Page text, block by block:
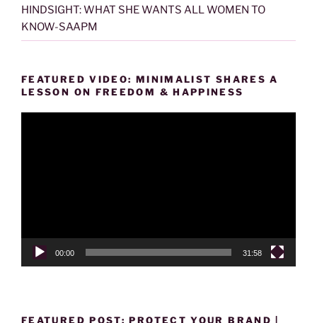
HINDSIGHT: WHAT SHE WANTS ALL WOMEN TO
KNOW-SAAPM
FEATURED VIDEO: MINIMALIST SHARES A
LESSON ON FREEDOM & HAPPINESS
00:00 31:58
FEATURED POST: PROTECT YOUR BRAND |